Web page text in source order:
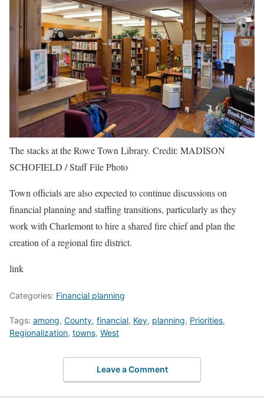
The stacks at the Rowe Town Library. Credit: MADISON
SCHOFIELD / Staff File Photo
Town officials are also expected to continue discussions on
financial planning and staffing transitions, particularly as they
work with Charlemont to hire a shared fire chief and plan the
creation of a regional fire district.
link
Categories: Financial planning
Tags: among, County, financial, Key, planning, Priorities,
Regionalization, towns, West
Leave a Comment